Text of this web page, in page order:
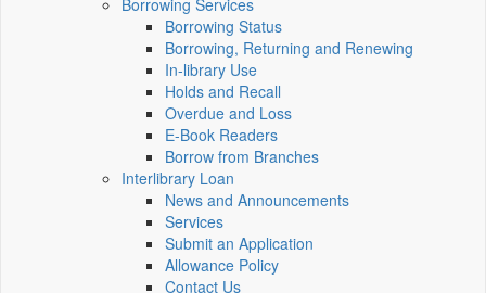
Borrowing Services
Borrowing Status
Borrowing, Returning and Renewing
In-library Use
Holds and Recall
Overdue and Loss
E-Book Readers
Borrow from Branches
Interlibrary Loan
News and Announcements
Services
Submit an Application
Allowance Policy
Contact Us